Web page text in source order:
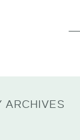
ARCHIVES